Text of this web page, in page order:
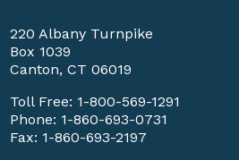
220 Albany Turnpike
Box 1039
Canton, CT 06019
Toll Free: 1-800-569-1291
Phone: 1-860-693-0731
Fax: 1-860-693-2197